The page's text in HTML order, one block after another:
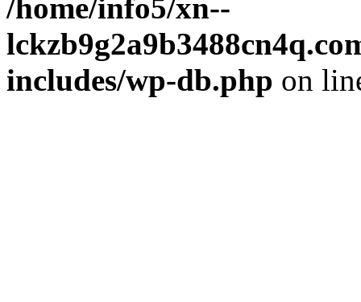
/home/info5/xn--
includes/wp-db.php on